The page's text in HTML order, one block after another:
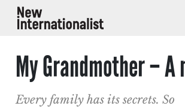
My Grandmother – A
Every family has its secrets. So